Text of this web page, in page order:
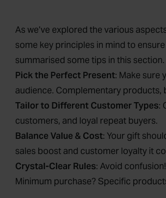
As we’ve explored the various
some key principles in mind to
summarised some tips in this section.
Pick the Perfect Present: Make sure
audience. Complementary products,
Tailor to Different Customer Types:
customers, and loyal repeat buyers.
Balance Value & Cost: Your gift
sales boost and customer loyalty it
Crystal-Clear Rules: Avoid
Minimum purchase? Specific